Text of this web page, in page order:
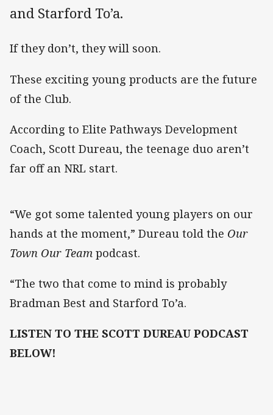
and Starford To’a.
If they don’t, they will soon.
These exciting young products are the future
of the Club.
According to Elite Pathways Development
Coach, Scott Dureau, the teenage duo aren’t
far off an NRL start.
“We got some talented young players on our
hands at the moment,” Dureau told the Our
Town Our Team podcast.
“The two that come to mind is probably
Bradman Best and Starford To’a.
LISTEN TO THE SCOTT DUREAU PODCAST
BELOW!